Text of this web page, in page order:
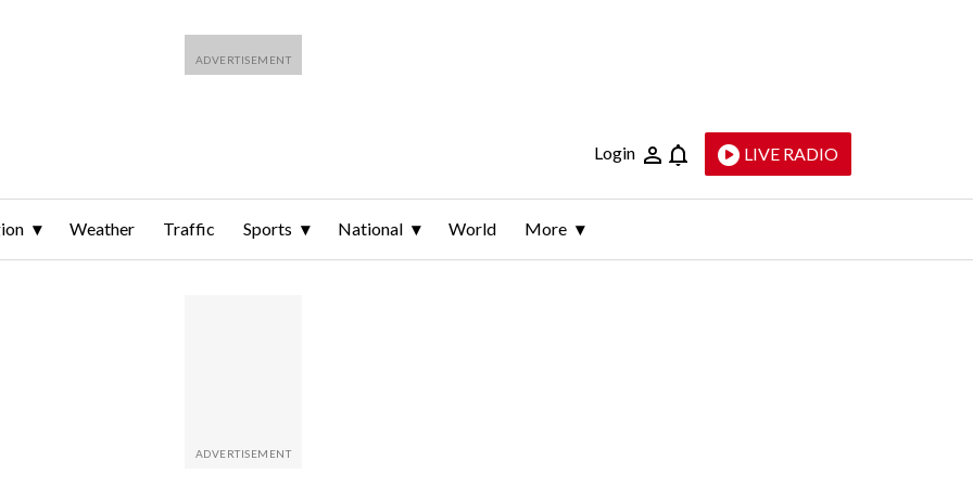
Login LIVE RADIO
Weather Traffic Sports National World More